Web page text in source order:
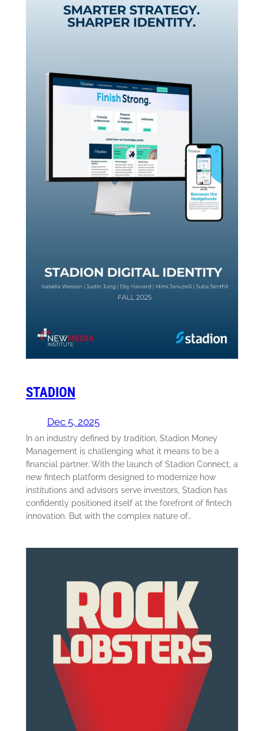
STADION
Dec 5, 2025
In an industry defined by tradition, Stadion Money
Management is challenging what it means to be a
financial partner. With the launch of Stadion Connect, a
new fintech platform designed to modernize how
institutions and advisors serve investors, Stadion has
confidently positioned itself at the forefront of fintech
innovation. But with the complex nature of…